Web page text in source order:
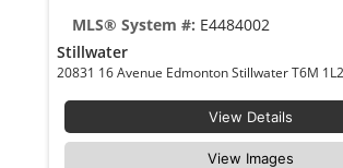
MLS® System #: E4484002
Stillwater
20831 16 Avenue Edmonton Stillwater T6M 1L2
View Details
View Images